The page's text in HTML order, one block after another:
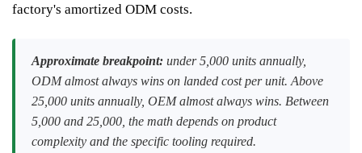
factory's amortized ODM costs.
Approximate breakpoint: under 5,000 units annually,
ODM almost always wins on landed cost per unit. Above
25,000 units annually, OEM almost always wins. Between
5,000 and 25,000, the math depends on product
complexity and the specific tooling required.